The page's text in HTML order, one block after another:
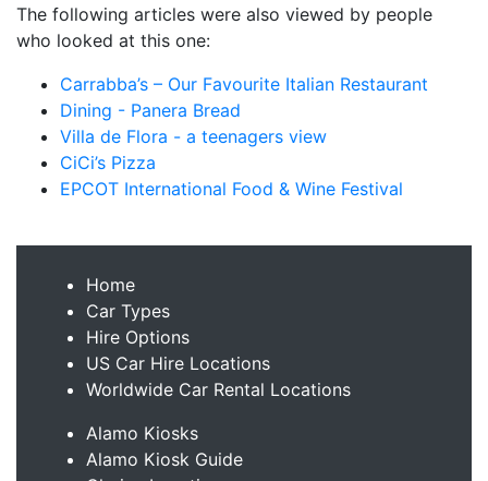
The following articles were also viewed by people
who looked at this one:
Carrabba’s – Our Favourite Italian Restaurant
Dining - Panera Bread
Villa de Flora - a teenagers view
CiCi’s Pizza
EPCOT International Food & Wine Festival
Home
Car Types
Hire Options
US Car Hire Locations
Worldwide Car Rental Locations
Alamo Kiosks
Alamo Kiosk Guide